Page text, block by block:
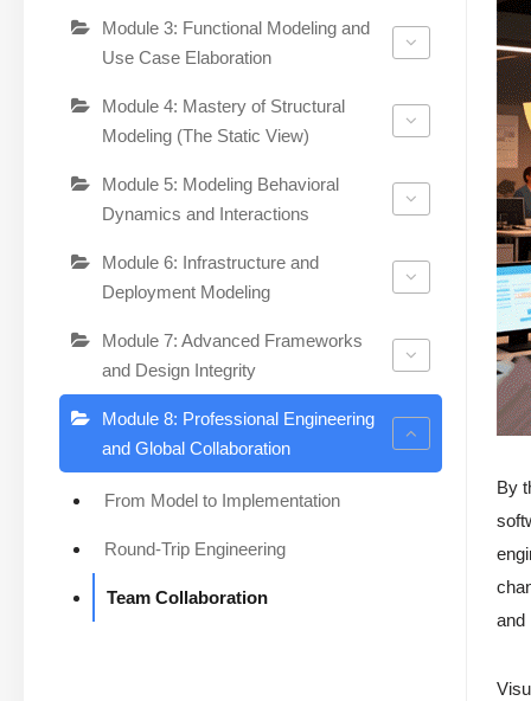
Module 3: Functional Modeling and
Use Case Elaboration
Module 4: Mastery of Structural
Modeling (The Static View)
Module 5: Modeling Behavioral
Dynamics and Interactions
Module 6: Infrastructure and
Deployment Modeling
Module 7: Advanced Frameworks
and Design Integrity
Module 8: Professional Engineering
and Global Collaboration
From Model to Implementation
Round-Trip Engineering
Team Collaboration
By
and